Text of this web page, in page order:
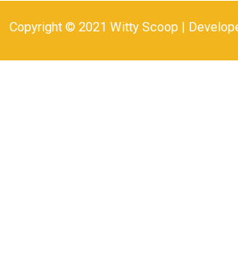
Copyright © 2021 Witty Scoop |